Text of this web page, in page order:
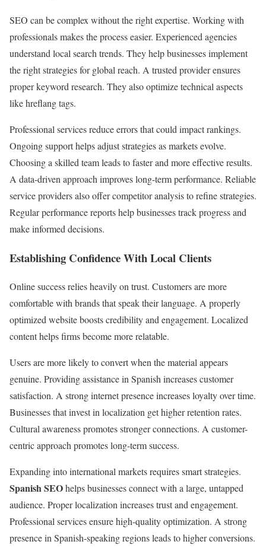
SEO can be complex without the right expertise. Working with
professionals makes the process easier. Experienced agencies
understand local search trends. They help businesses implement
the right strategies for global reach. A trusted provider ensures
proper keyword research. They also optimize technical aspects
like hreflang tags.
Professional services reduce errors that could impact rankings.
Ongoing support helps adjust strategies as markets evolve.
Choosing a skilled team leads to faster and more effective results.
A data-driven approach improves long-term performance. Reliable
service providers also offer competitor analysis to refine strategies.
Regular performance reports help businesses track progress and
make informed decisions.
Establishing Confidence With Local Clients
Online success relies heavily on trust. Customers are more
comfortable with brands that speak their language. A properly
optimized website boosts credibility and engagement. Localized
content helps firms become more relatable.
Users are more likely to convert when the material appears
genuine. Providing assistance in Spanish increases customer
satisfaction. A strong internet presence increases loyalty over time.
Businesses that invest in localization get higher retention rates.
Cultural awareness promotes stronger connections. A customer-
centric approach promotes long-term success.
Expanding into international markets requires smart strategies.
Spanish SEOhelps businesses connect with a large, untapped
audience. Proper localization increases trust and engagement.
Professional services ensure high-quality optimization. A strong
presence in Spanish-speaking regions leads to higher conversions.